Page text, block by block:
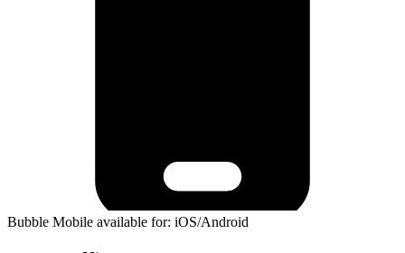
Bubble Mobile available for: iOS/Android